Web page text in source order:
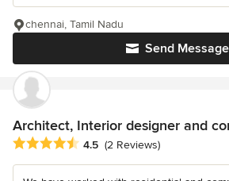
Send Message
chennai, Tamil Nadu
Architect, Interior designer and
Average rating: 4.5 out of 5 stars
4.5 (2 Reviews)